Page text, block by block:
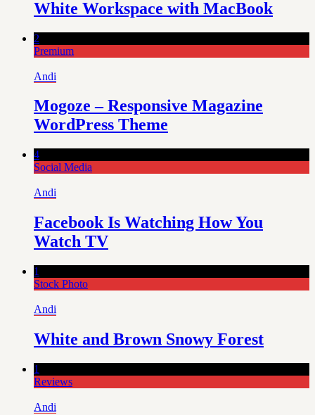
White Workspace with MacBook
2
Premium
Andi
Mogoze – Responsive Magazine
WordPress Theme
4
Social Media
Andi
Facebook Is Watching How You
Watch TV
1
Stock Photo
Andi
White and Brown Snowy Forest
1
Reviews
Andi